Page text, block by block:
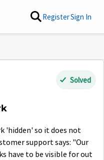
RegisterSign In
Solved
'hidden' so it does not
support says: "Our
have to be visible for out